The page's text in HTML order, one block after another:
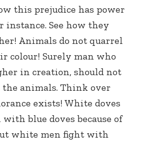
this prejudice has power
instance. See how they
Animals do not quarrel
colour! Surely man who
in creation, should not
animals. Think over
exists! White doves
blue doves because of
white men fight with